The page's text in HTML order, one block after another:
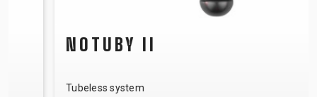
NOTUBY II
Tubeless system